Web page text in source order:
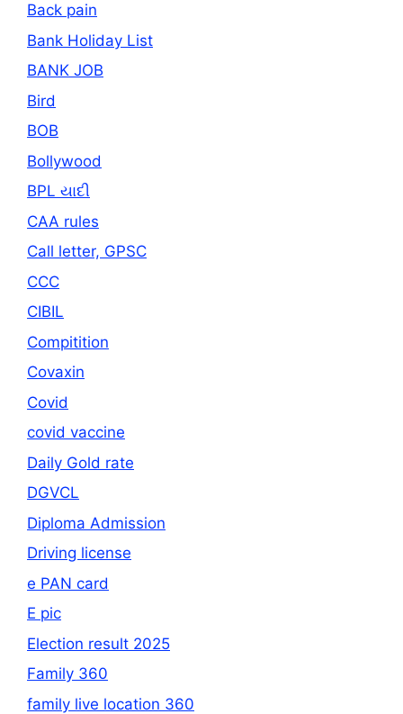
Back pain
Bank Holiday List
BANK JOB
Bird
BOB
Bollywood
BPL યાદી
CAA rules
Call letter, GPSC
CCC
CIBIL
Compitition
Covaxin
Covid
covid vaccine
Daily Gold rate
DGVCL
Diploma Admission
Driving license
e PAN card
E pic
Election result 2025
Family 360
family live location 360